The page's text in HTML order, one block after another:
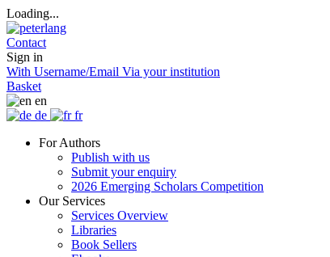
Loading...
Contact
Sign in
With Username/Email Via your institution
Basket
en
de
fr
For Authors
Publish with us
Submit your enquiry
2026 Emerging Scholars Competition
Our Services
Services Overview
Libraries
Book Sellers